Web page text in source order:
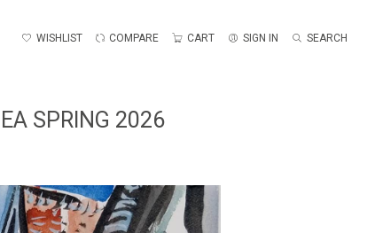
WISHLIST COMPARE CART SIGN IN SEARCH
SPRING 2026